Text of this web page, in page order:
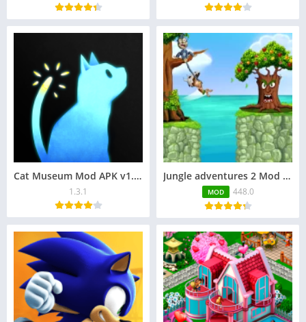
Cat Museum Mod APK v1.3.1 (Unlocked Content, Skins)
1.3.1
Jungle adventures 2 Mod APK 448.0 (Unlimited Bananas)
MOD 448.0